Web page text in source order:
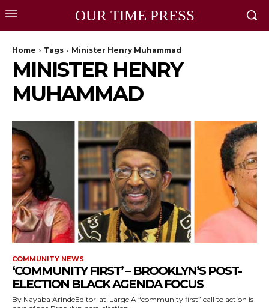
OUR TIME PRESS
Home Tags Minister Henry Muhammad
MINISTER HENRY
MUHAMMAD
COMMUNITY NEWS
‘COMMUNITY FIRST’ – BROOKLYN’S POST-
ELECTION BLACK AGENDA FOCUS
By Nayaba ArindeEditor-at-Large A “community first” call to action is